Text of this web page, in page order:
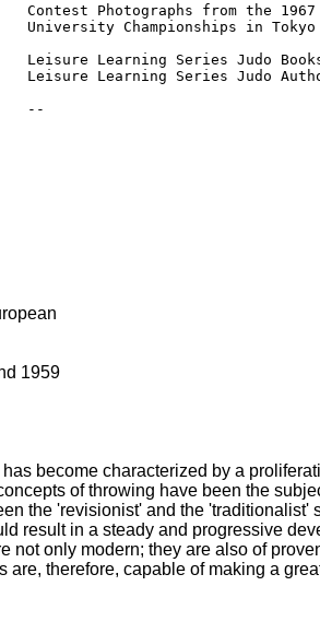
Contest Photographs from the 1967
University Championships in Tokyo
Leisure Learning Series Judo
Leisure Learning Series Judo
1959
become characterized by a
of throwing have been the
the 'revisionist' and the
result in a steady and progressive
only modern; they are also of
therefore, capable of making a